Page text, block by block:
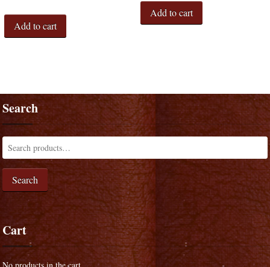
Add to cart
Add to cart
Search
Search
Cart
No products in the cart.